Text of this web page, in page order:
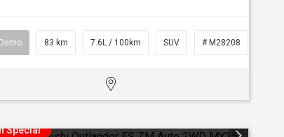
Demo 83 km 7.6L / 100km SUV # M28208
Special